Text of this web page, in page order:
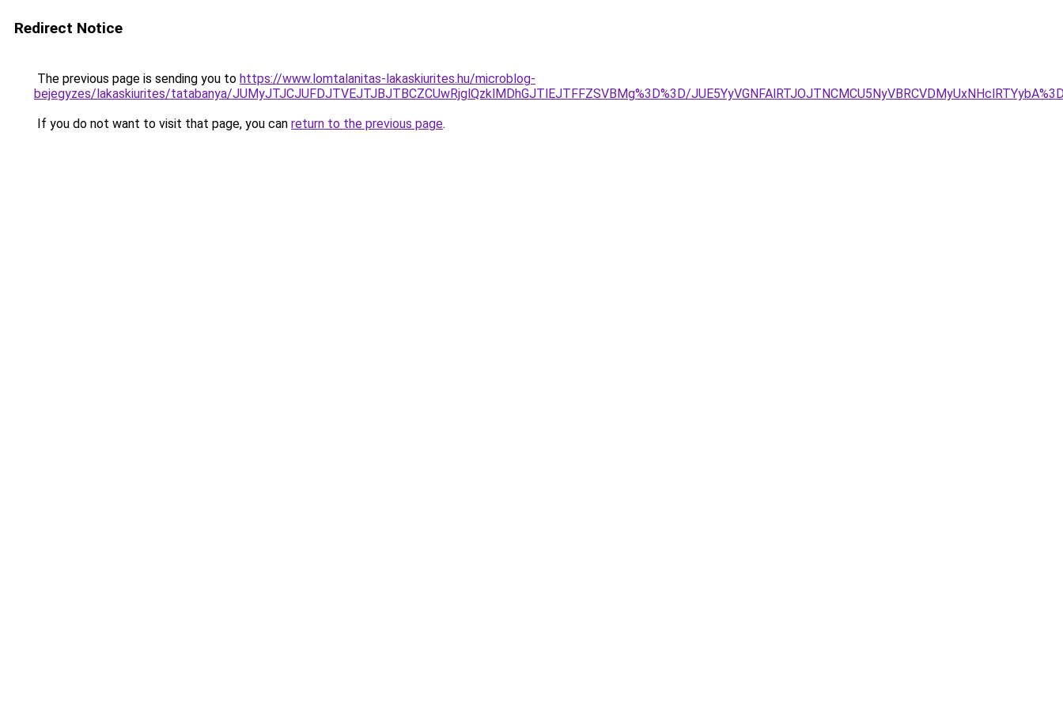
Redirect Notice
The previous page is sending you to https://www.lomtalanitas-lakaskiurites.hu/microblog-
bejegyzes/lakaskiurites/tatabanya/JUMyJTJCJUFDJTVEJTJBJTBCZCUwRjglQzklMDhGJTlEJTFFZSVBMg%3D%3D/
If you do not want to visit that page, you can return to the previous page.